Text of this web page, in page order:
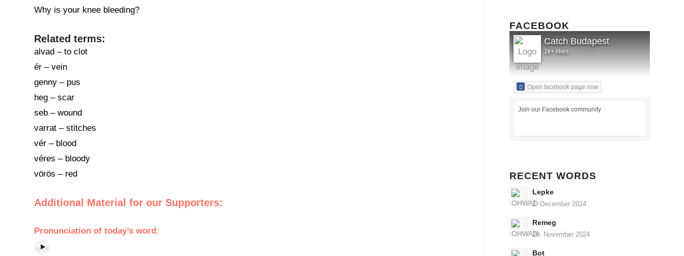
Why is your knee bleeding?
Related terms:
alvad – to clot
ér – vein
genny – pus
heg – scar
seb – wound
varrat – stitches
vér – blood
véres – bloody
vörös – red
Additional Material for our Supporters:
Pronunciation of today’s word:
FACEBOOK
Catch Budapest
1k+ likes
Open facebook page now
Join our Facebook community
RECENT WORDS
Lepke
2. December 2024
Remeg
29. November 2024
Bot